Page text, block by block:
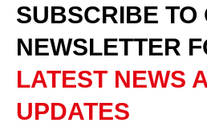
SUBSCRIBE TO
NEWSLETTER
LATEST NEWS
UPDATES